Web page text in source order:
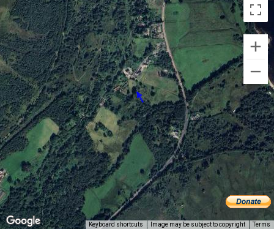
Keyboard shortcuts Image may be subject to copyright Terms